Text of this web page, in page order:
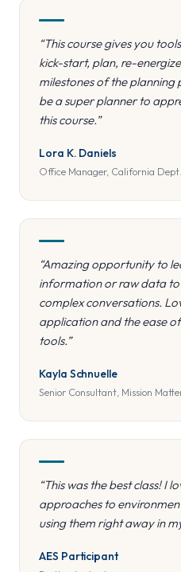
“This course gives you
kick-start, plan, re-
milestones of the planning
be a super planner to
this course.”
Lora K. Daniels
Office Manager, California
“Amazing opportunity to
information or raw data
complex conversations.
application and the ease
tools.”
Kayla Schnuelle
Senior Consultant, Mission
“This was the best class! I
approaches to
using them right away in
AES Participant